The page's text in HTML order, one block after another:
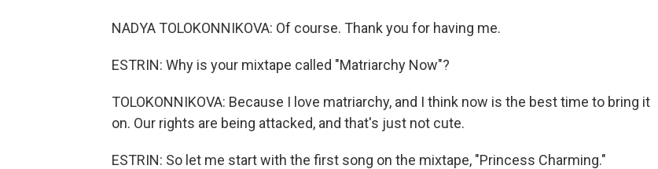
NADYA TOLOKONNIKOVA: Of course. Thank you for having me.
ESTRIN: Why is your mixtape called "Matriarchy Now"?
TOLOKONNIKOVA: Because I love matriarchy, and I think now is the best time to bring it
on. Our rights are being attacked, and that's just not cute.
ESTRIN: So let me start with the first song on the mixtape, "Princess Charming."